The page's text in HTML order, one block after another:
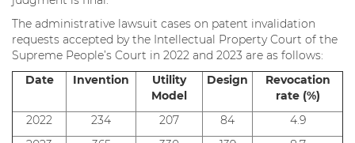
The administrative lawsuit cases on patent invalidation
requests accepted by the Intellectual Property Court of the
Supreme People’s Court in 2022 and 2023 are as follows:
Date
Invention
Utility
Model
Design
Revocation
rate (%)
2022
234 207 84
4.9